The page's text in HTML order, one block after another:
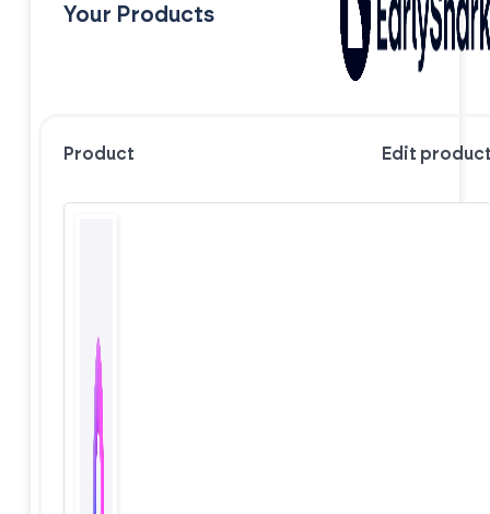
Your Products
Product Edit